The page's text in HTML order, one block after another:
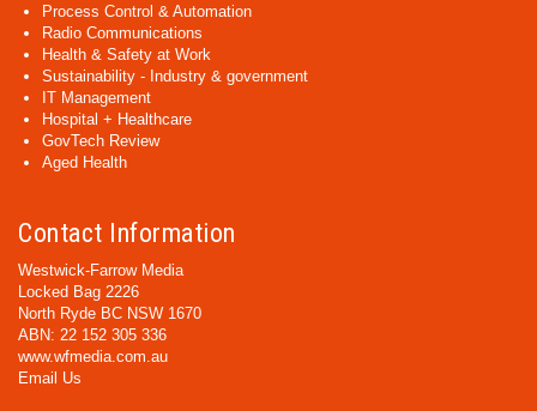
Process Control & Automation
Radio Communications
Health & Safety at Work
Sustainability - Industry & government
IT Management
Hospital + Healthcare
GovTech Review
Aged Health
Contact Information
Westwick-Farrow Media
Locked Bag 2226
North Ryde BC NSW 1670
ABN: 22 152 305 336
www.wfmedia.com.au
Email Us